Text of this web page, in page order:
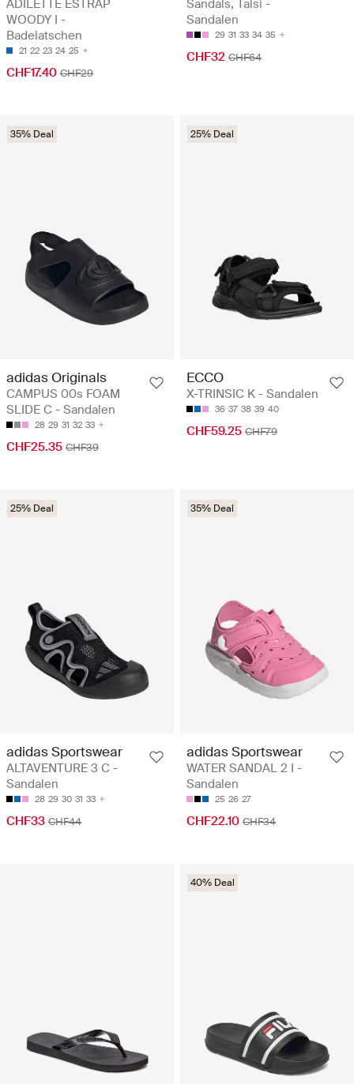
ADILETTE ESTRAP
WOODY I -
Badelatschen
21 22 23 24 25
CHF17.40 CHF29
Sandals, Talsi -
Sandalen
29 31 33 34 35
CHF32 CHF64
35% Deal
adidas Originals
CAMPUS 00s FOAM
SLIDE C - Sandalen
28 29 31 32 33
CHF25.35 CHF39
25% Deal
ECCO
X-TRINSIC K - Sandalen
36 37 38 39 40
CHF59.25 CHF79
25% Deal
adidas Sportswear
ALTAVENTURE 3 C -
Sandalen
28 29 30 31 33
CHF33 CHF44
35% Deal
adidas Sportswear
WATER SANDAL 2 I -
Sandalen
25 26 27
CHF22.10 CHF34
40% Deal